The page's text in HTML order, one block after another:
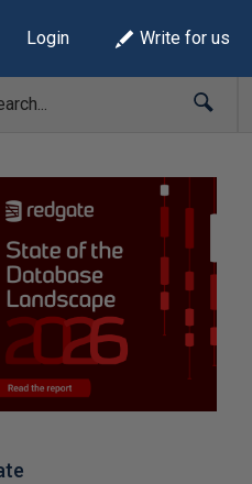
Login Write for us